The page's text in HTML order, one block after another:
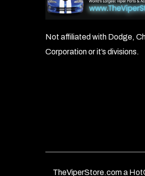
Not affiliated with Dodge,
Corporation or it’s divisions.
TheViperStore.com a